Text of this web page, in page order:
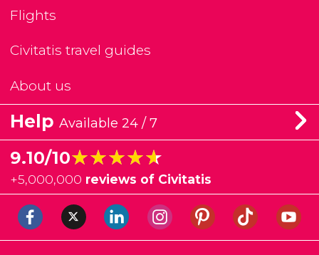
Flights
Civitatis travel guides
About us
Help Available 24 / 7
9.10/10★★★★★
★★★★★
+5,000,000 reviews of Civitatis